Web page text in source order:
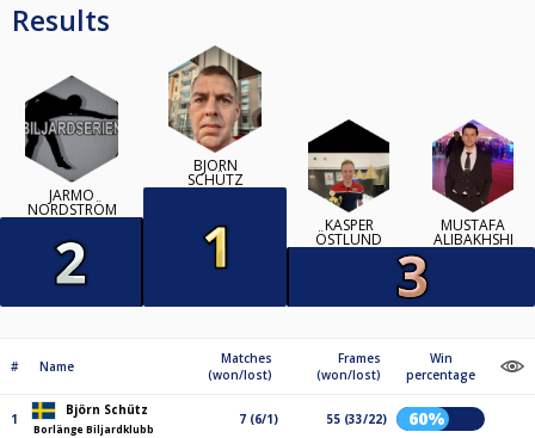
Results
JARMO
NORDSTRÖM
BJÖRN
SCHÜTZ
KASPER
ÖSTLUND
MUSTAFA
ALIBAKHSHI
# Name
Matches
(won/lost)
Frames
(won/lost)
Win
percentage
1
Björn Schütz
Borlänge Biljardklubb
7 (6/1) 55 (33/22) 60%